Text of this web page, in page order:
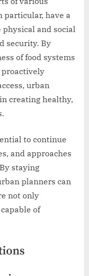
particular, have a
and social
security. By
of food systems
proactively
urban
creating healthy,
to continue
and approaches
staying
planners can
not only
of